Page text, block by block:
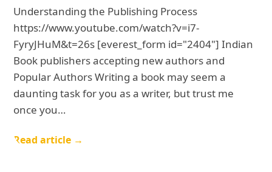
Understanding the Publishing Process
https://www.youtube.com/watch?v=i7-
FyryJHuM&t=26s [everest_form id="2404"] Indian
Book publishers accepting new authors and
Popular Authors Writing a book may seem a
daunting task for you as a writer, but trust me
once you…
Read article →